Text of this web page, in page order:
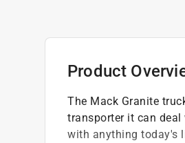
Product
The Mack Granite
transporter it can
with anything today's